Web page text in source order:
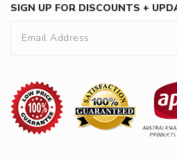
SIGN UP FOR DISCOUNTS +